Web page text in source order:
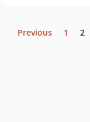
Previous 1 2